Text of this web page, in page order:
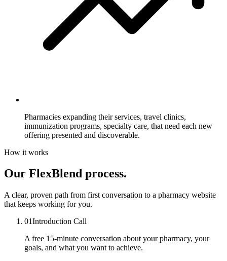
Pharmacies expanding their services, travel clinics,
immunization programs, specialty care, that need each new
offering presented and discoverable.
How it works
Our FlexBlend process.
A clear, proven path from first conversation to a pharmacy website
that keeps working for you.
01Introduction Call
A free 15-minute conversation about your pharmacy, your
goals, and what you want to achieve.